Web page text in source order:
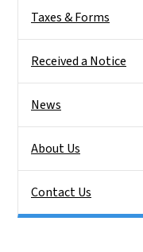
Taxes & Forms
Received a Notice
News
About Us
Contact Us